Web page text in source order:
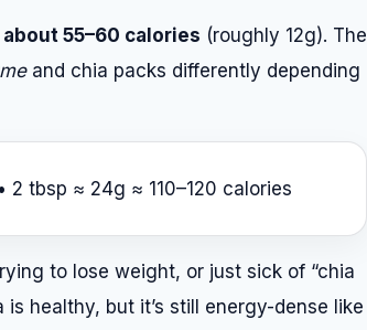
55–60 calories (roughly 12g). The
and chia packs differently depending
2 tbsp ≈ 24g ≈ 110–120 calories
to lose weight, or just sick of “chia
healthy, but it’s still energy-dense like